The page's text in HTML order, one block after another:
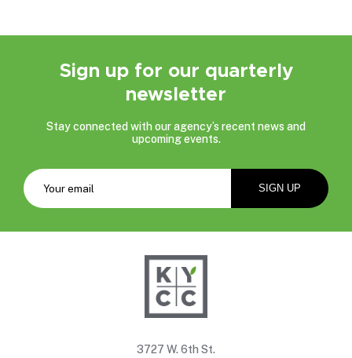
Sign up for our quarterly
newsletter
Stay connected with our agency’s recent news and
upcoming events.
3727 W. 6th St.